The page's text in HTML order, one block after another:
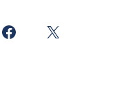
Facebook X